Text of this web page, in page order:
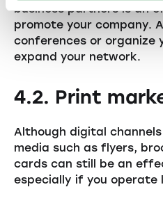
business partners is an
promote your company.
conferences or organize
expand your network.
4.2. Print
Although digital
media such as flyers,
cards can still be an
especially if you operate